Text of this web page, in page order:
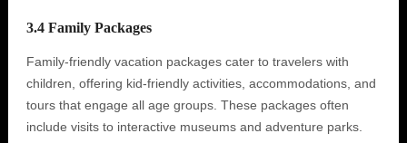
3.4 Family Packages
Family-friendly vacation packages cater to travelers with
children, offering kid-friendly activities, accommodations, and
tours that engage all age groups. These packages often
include visits to interactive museums and adventure parks.